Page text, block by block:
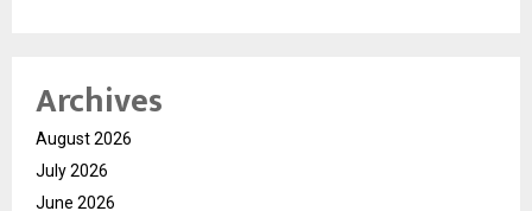
Archives
August 2026
July 2026
June 2026